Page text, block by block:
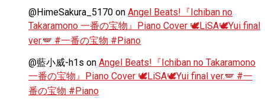
@HimeSakura_5170 on Angel Beats!『Ichiban no
Takaramono 一番の宝物』Piano Cover 🕊️LiSA🕊️Yui final
ver.🪽 #一番の宝物 #Piano
@藍小威-h1s on Angel Beats!『Ichiban no Takaramono
一番の宝物』Piano Cover 🕊️LiSA🕊️Yui final ver.🪽 #一
番の宝物 #Piano